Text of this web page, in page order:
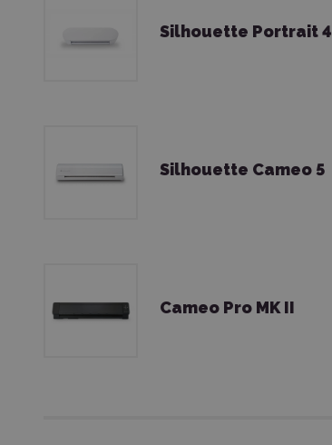
Silhouette Portrait 4
Silhouette Cameo 5
Cameo Pro MK II